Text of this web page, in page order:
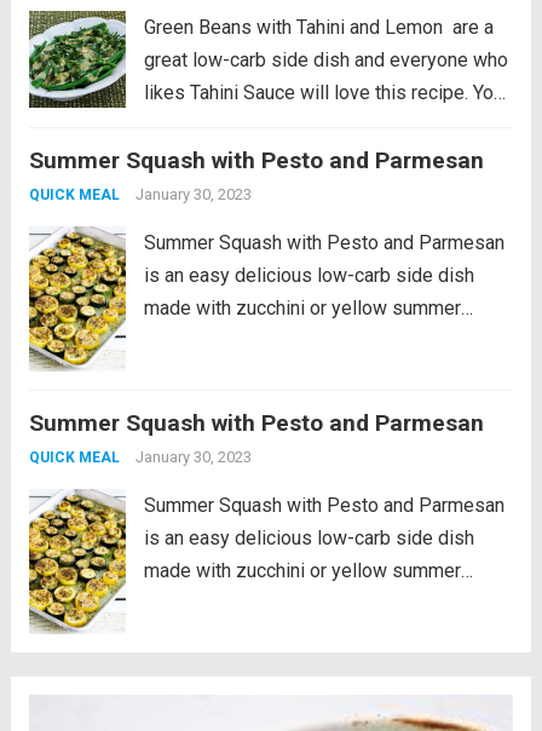
Green Beans with Tahini and Lemon are a
great low-carb side dish and everyone who
likes Tahini Sauce will love this recipe. You
peanut butter if you don’t have Tahini, and
this post...Read more
Summer Squash with Pesto and Parmesan
QUICK MEAL January 30, 2023
Summer Squash with Pesto and Parmesan
is an easy delicious low-carb side dish
made with zucchini or yellow summer
end...
Summer Squash with Pesto and Parmesan
QUICK MEAL January 30, 2023
Summer Squash with Pesto and Parmesan
is an easy delicious low-carb side dish
made with zucchini or yellow summer
Read more